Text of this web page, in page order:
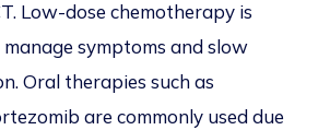
Low-dose chemotherapy is
symptoms and slow
Oral therapies such as
are commonly useddue